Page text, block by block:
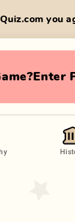
you
Enter